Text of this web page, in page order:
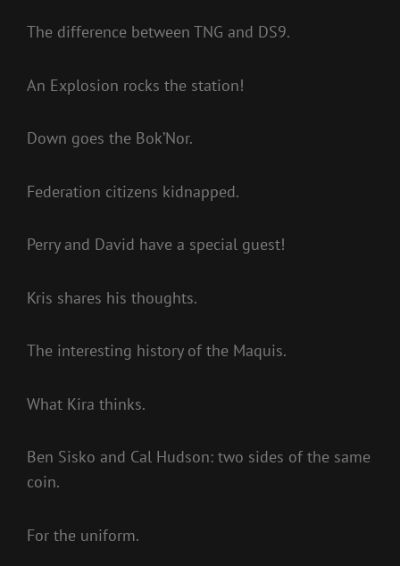
The difference between TNG and DS9.
An Explosion rocks the station!
Down goes the Bok’Nor.
Federation citizens kidnapped.
Perry and David have a special guest!
Kris shares his thoughts.
The interesting history of the Maquis.
What Kira thinks.
Ben Sisko and Cal Hudson: two sides of the same
coin.
For the uniform.